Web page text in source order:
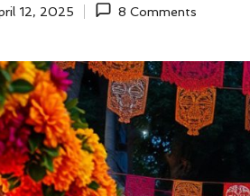
12, 2025 8 Comments